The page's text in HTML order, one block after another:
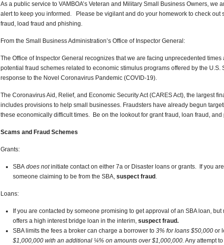
As a public service to VAMBOA’s Veteran and Military Small Business Owners, we
alert to keep you informed. Please be vigilant and do your homework to check out
fraud, load fraud and phishing.
From the Small Business Administration’s Office of Inspector General:
The Office of Inspector General recognizes that we are facing unprecedented
potential fraud schemes related to economic stimulus programs offered by the U.S.
response to the Novel Coronavirus Pandemic (COVID-19).
The Coronavirus Aid, Relief, and Economic Security Act (CARES Act), the largest
includes provisions to help small businesses. Fraudsters have already begun
these economically difficult times. Be on the lookout for grant fraud, loan fraud, and
Scams and Fraud Schemes
Grants:
SBA does notinitiate contact on either 7a or Disaster loans or grants. If you
someone claiming to be from the SBA, suspect fraud .
Loans:
If you are contacted by someone promising to get approval of an SBA loan,
offers a high interest bridge loan in the interim, suspect fraud.
SBA limits the fees a broker can charge a borrower to 3% for loans $50,000 or
$1,000,000 with an additional ¼% on amounts over $1,000,000. Any attempt